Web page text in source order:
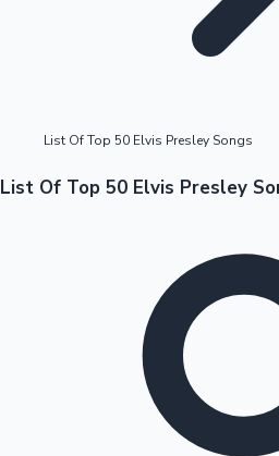
Tollywood News
OTT News
List Of Top 50 Elvis Presley Songs
List Of Top 50 Elvis Presley